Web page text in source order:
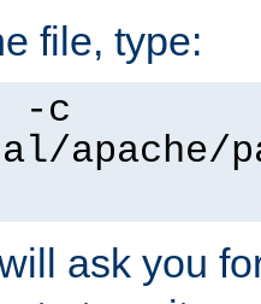
file, type:
-c
apache/
ask you